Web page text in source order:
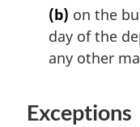
(b) on the
day of the
any other
Exceptions